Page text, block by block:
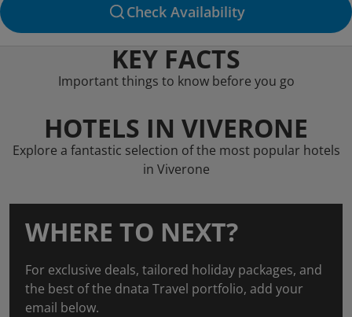
Check Availability
KEY FACTS
Important things to know before you go
HOTELS IN VIVERONE
Explore a fantastic selection of the most popular hotels
in Viverone
WHERE TO NEXT?
For exclusive deals, tailored holiday packages, and
the best of the dnata Travel portfolio, add your
email below.